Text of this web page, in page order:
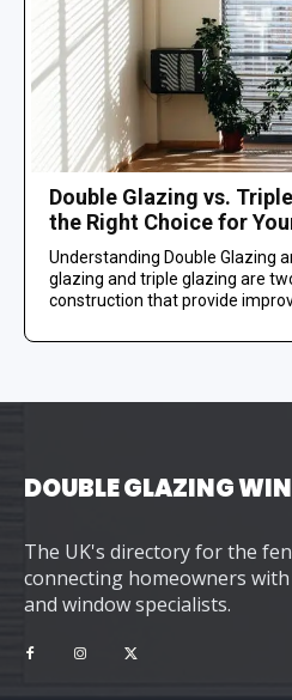
Double Glazing vs.
the Right Choice for
Understanding Double Glazing
glazing and triple glazing are
construction that provide
DOUBLE GLAZING
The UK's directory for the
connecting homeowners
and window specialists.